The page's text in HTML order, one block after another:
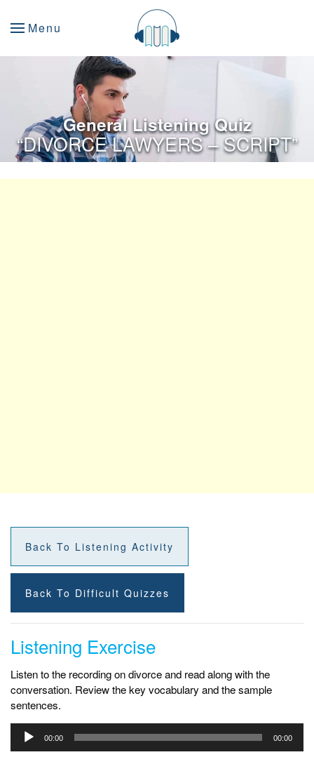
Menu
General Listening Quiz
“DIVORCE LAWYERS – SCRIPT”
Back To Listening Activity
Back To Difficult Quizzes
Listening Exercise
Listen to the recording on divorce and read along with the
conversation. Review the key vocabulary and the sample
sentences.
Audio
Player
00:00 00:00